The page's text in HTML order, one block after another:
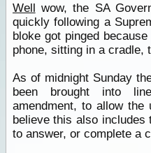
Well wow, the SA
quickly following a
bloke got pinged
phone, sitting in a cradle,
As of midnight Sunday
been brought into
amendment, to allow
believe this also
to answer, or complete a